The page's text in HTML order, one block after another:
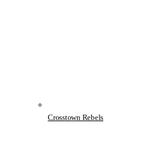
Crosstown Rebels